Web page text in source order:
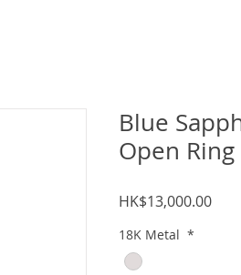
Blue
Open Ring
HK$13,000.00Price
18K Metal *